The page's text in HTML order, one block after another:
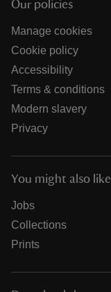
Our policies
Manage cookies
Cookie policy
Accessibility
Terms & conditions
Modern slavery
Privacy
You might also like
Jobs
Collections
Prints